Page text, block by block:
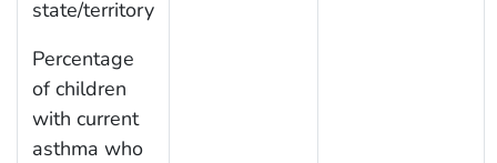
state/territory
Percentage
of children
with current
asthma who